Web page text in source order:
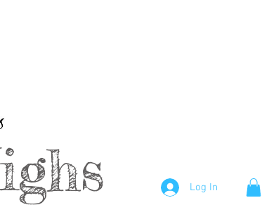
Log In